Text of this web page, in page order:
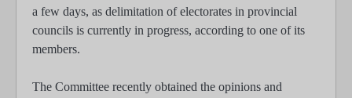
a few days, as delimitation of electorates in provincial
councils is currently in progress, according to one of its
members.
The Committee recently obtained the opinions and